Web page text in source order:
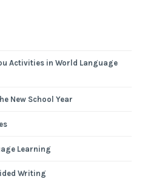
Activities in World Language
New School Year
Learning
Writing